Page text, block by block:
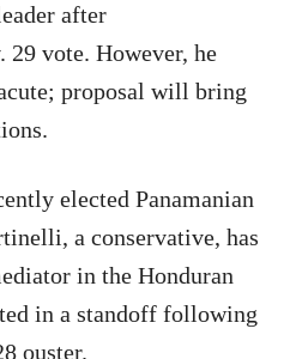
after
29 vote. However, he
proposal will bring
elected Panamanian
a conservative, has
in the Honduran
in a standoff following
ouster.